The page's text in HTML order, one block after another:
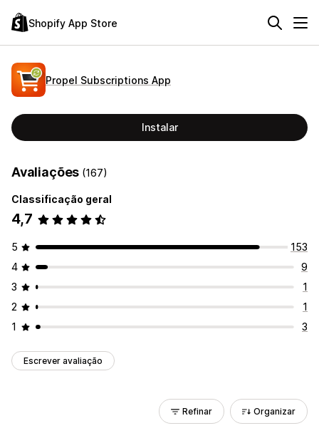
Shopify App Store
Propel Subscriptions App
Instalar
Avaliações (167)
Classificação geral
4,7
5
153
4
9
3
1
2
1
1
3
Escrever avaliação
Refinar Organizar